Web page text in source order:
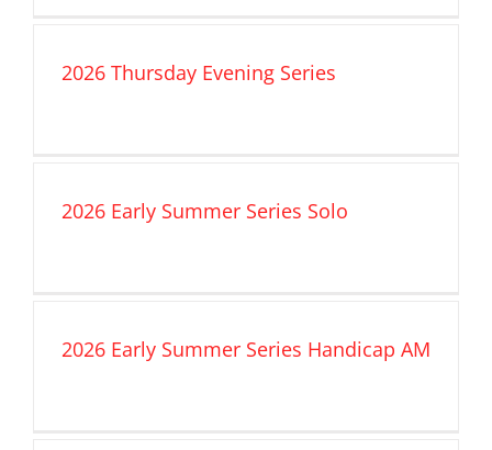
2026 Thursday Evening Series
2026 Early Summer Series Solo
2026 Early Summer Series Handicap AM